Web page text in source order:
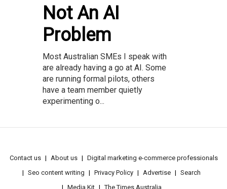
Not An AI
Problem
Most Australian SMEs I speak with
are already having a go at AI. Some
are running formal pilots, others
have a team member quietly
experimenting o...
Contact us About us
Digital marketing e-commerce professionals
Seo content writing
Privacy Policy Advertise
Search
Media Kit
The Times Australia